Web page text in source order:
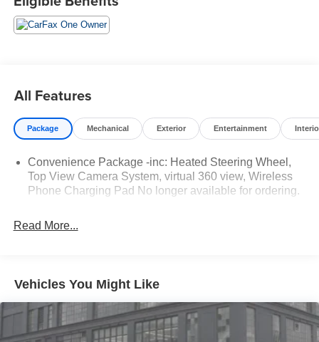
All Features
Package Mechanical Exterior Entertainment
Convenience Package -inc: Heated Steering Wheel,
Top View Camera System, virtual 360 view, Wireless
Phone Charging Pad No longer available for ordering.
Read More...
Vehicles You Might Like